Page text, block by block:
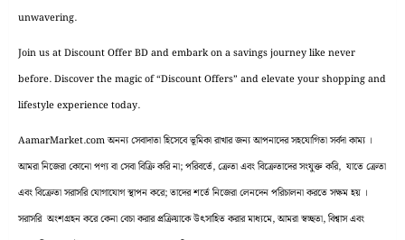
unwavering.
Join us at Discount Offer BD and embark on a savings journey like never
before. Discover the magic of “Discount Offers” and elevate your shopping and
lifestyle experience today.
AamarMarket.com অনন্য সেবাদাতা হিসেবে ভূমিকা রাখার জন্য আপনাদের সহযোগিতা সর্বদা কাম্য ।
আমরা নিজেরা কোনো পণ্য বা সেবা বিক্রি করি না; পরিবর্তে, ক্রেতা এবং বিক্রেতাদের সংযুক্ত করি, যাতে ক্রেতা
এবং বিক্রেতা সরাসরি যোগাযোগ স্থাপন করে; তাদের শর্তে নিজেরা লেনদেন পরিচালনা করতে সক্ষম হয় ।
সরাসরি অংশগ্রহন করে কেনা বেচা করার প্রক্রিয়াকে উৎসাহিত করার মাধ্যমে, আমরা স্বচ্ছতা, বিশ্বাস এবং